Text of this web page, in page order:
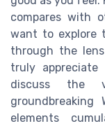
compares with
want to explore
through the
truly appreciate
discuss the
elements